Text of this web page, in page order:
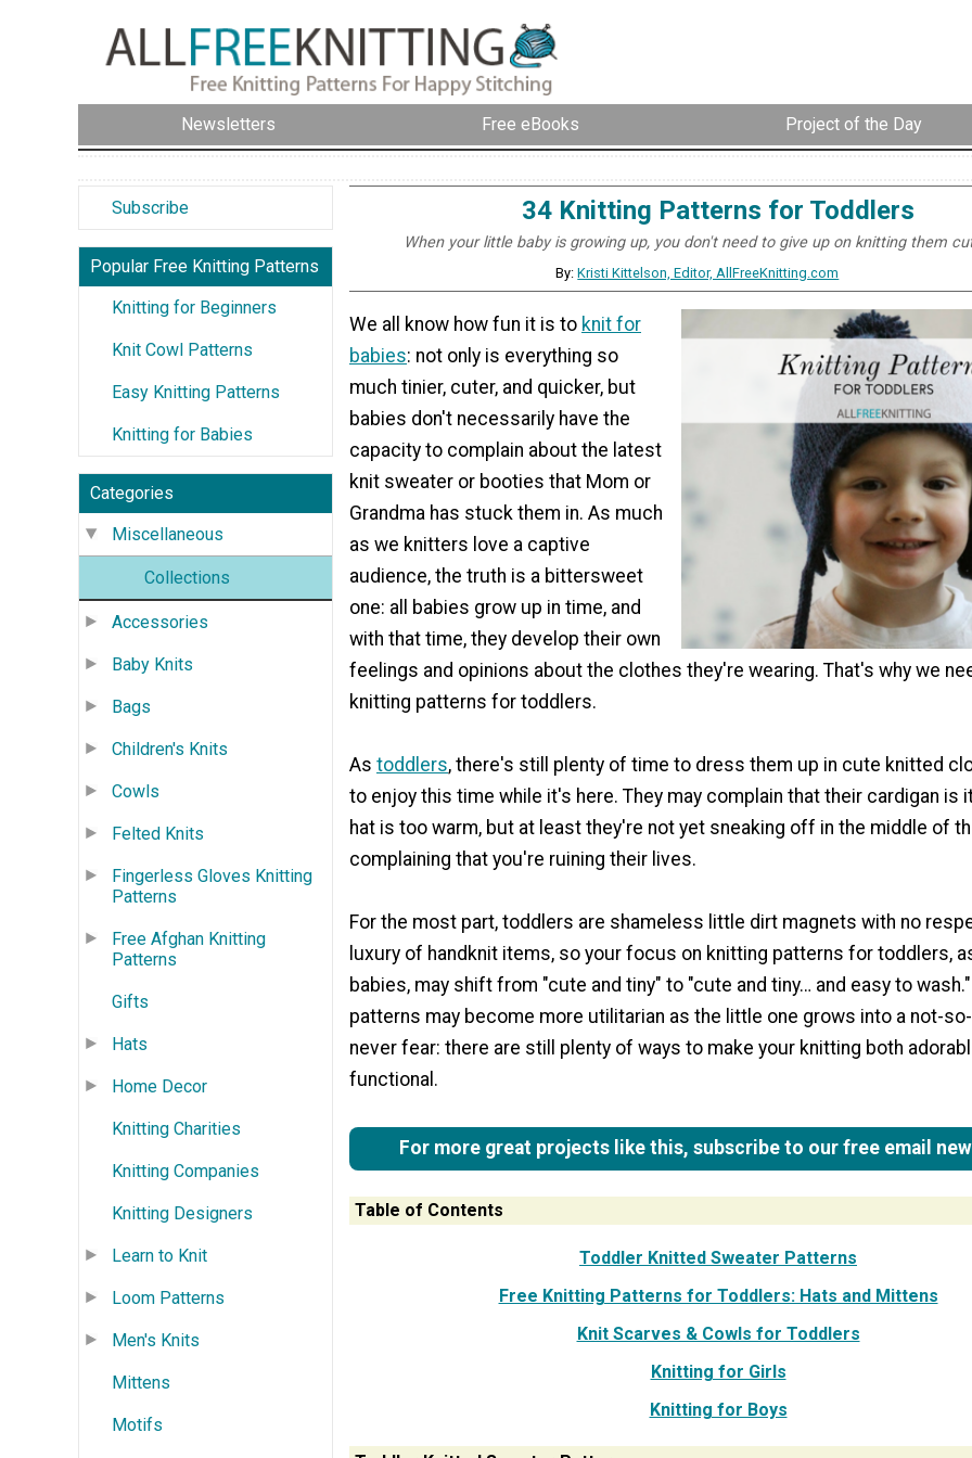
Newsletters Free eBooks Project of the Day
Subscribe
Popular Free Knitting Patterns
Knitting for Beginners
Knit Cowl Patterns
Easy Knitting Patterns
Knitting for Babies
Categories
Miscellaneous
Collections
Accessories
Baby Knits
Bags
Children's Knits
Cowls
Felted Knits
Fingerless Gloves Knitting
Patterns
Free Afghan Knitting
Patterns
Gifts
Hats
Home Decor
Knitting Charities
Knitting Companies
Knitting Designers
Learn to Knit
Loom Patterns
Men's Knits
Mittens
Motifs
34 Knitting Patterns for Toddlers
When your little baby is growing up, you don't need to give up on knitting them
By:Kristi Kittelson, Editor, AllFreeKnitting.com
We all know how fun it is to knit for
babies: not only is everything so
much tinier, cuter, and quicker, but
babies don't necessarily have the
capacity to complain about the latest
knit sweater or booties that Mom or
Grandma has stuck them in. As much
as we knitters love a captive
audience, the truth is a bittersweet
one: all babies grow up in time, and
with that time, they develop their own
feelings and opinions about the clothes they're wearing. That's why we
knitting patterns for toddlers.
As toddlers, there's still plenty of time to dress them up in cute knitted
to enjoy this time while it's here. They may complain that their cardigan is
hat is too warm, but at least they're not yet sneaking off in the middle of
complaining that you're ruining their lives.
For the most part, toddlers are shameless little dirt magnets with no
luxury of handknit items, so your focus on knitting patterns for toddlers,
babies, may shift from "cute and tiny" to "cute and tiny… and easy to
patterns may become more utilitarian as the little one grows into a not-
never fear: there are still plenty of ways to make your knitting both
functional.
For more great projects like this, subscribe to our free email
Table of Contents
Toddler Knitted Sweater Patterns
Free Knitting Patterns for Toddlers: Hats and Mittens
Knit Scarves & Cowls for Toddlers
Knitting for Girls
Knitting for Boys